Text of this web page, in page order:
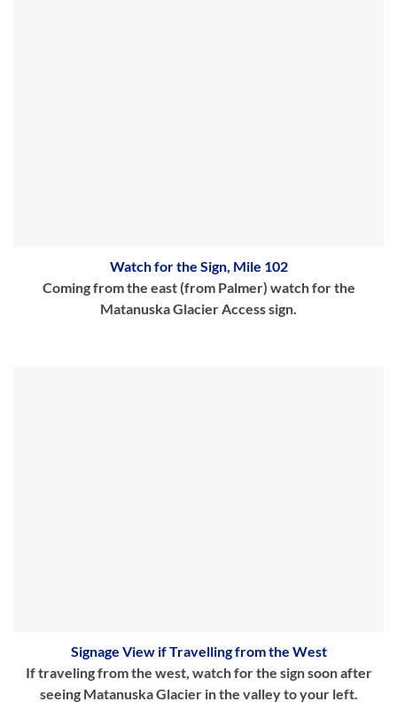
Watch for the Sign, Mile 102
Coming from the east (from Palmer) watch for the
Matanuska Glacier Access sign.
Signage View if Travelling from the West
If traveling from the west, watch for the sign soon after
seeing Matanuska Glacier in the valley to your left.